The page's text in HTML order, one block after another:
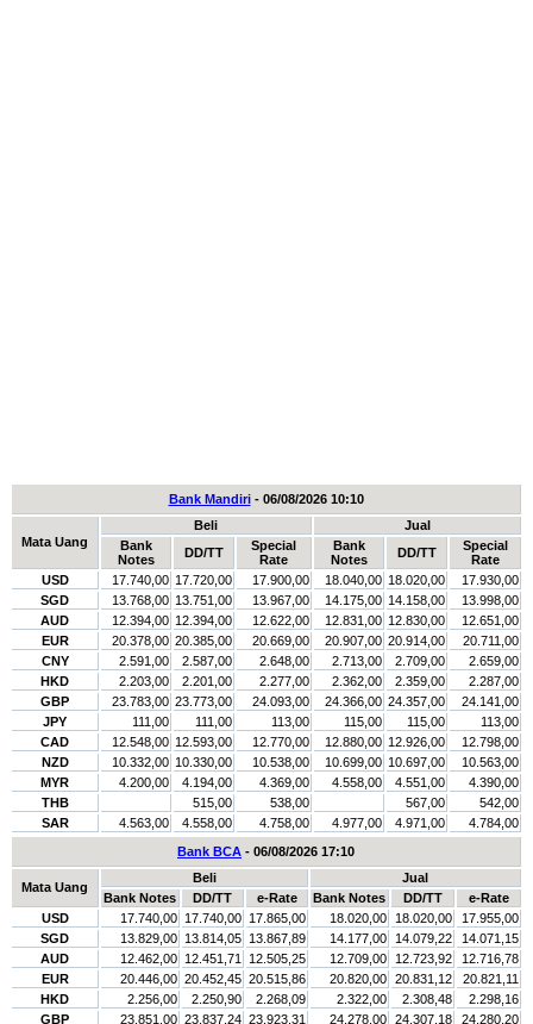
Bank Mandiri- 06/08/2026 10:10
Mata Uang
Beli
Jual
Bank
Notes
DD/TT
Special
Rate
Bank
Notes
DD/TT
Special
Rate
USD
17.740,00 17.720,00 17.900,00 18.040,00 18.020,00
17.930,00
SGD
13.768,00 13.751,00 13.967,00 14.175,00 14.158,00
13.998,00
AUD
12.394,00 12.394,00 12.622,00 12.831,00 12.830,00
12.651,00
EUR
20.378,00 20.385,00 20.669,00 20.907,00 20.914,00
20.711,00
CNY
2.591,00 2.587,00 2.648,00 2.713,00 2.709,00
2.659,00
HKD
2.203,00 2.201,00 2.277,00 2.362,00 2.359,00
2.287,00
GBP
23.783,00 23.773,00 24.093,00 24.366,00 24.357,00
24.141,00
JPY
111,00 111,00 113,00 115,00 115,00
113,00
CAD
12.548,00 12.593,00 12.770,00 12.880,00 12.926,00
12.798,00
NZD
10.332,00 10.330,00 10.538,00 10.699,00 10.697,00
10.563,00
MYR
4.200,00 4.194,00 4.369,00 4.558,00 4.551,00
4.390,00
THB
515,00 538,00 567,00
542,00
SAR
4.563,00 4.558,00 4.758,00 4.977,00 4.971,00
4.784,00
Bank BCA - 06/08/2026 17:10
Mata Uang
Beli
Jual
Bank Notes
DD/TT e-Rate Bank Notes DD/TT
e-Rate
USD
17.740,00 17.740,00 17.865,00 18.020,00 18.020,00
17.955,00
SGD
13.829,00 13.814,05 13.867,89 14.177,00 14.079,22
14.071,15
AUD
12.462,00 12.451,71 12.505,25 12.709,00 12.723,92
12.716,78
EUR
20.446,00 20.452,45 20.515,86 20.820,00 20.831,12
20.821,11
HKD
2.256,00 2.250,90 2.268,09 2.322,00 2.308,48
2.298,16
GBP
23.851,00 23.837,24 23.923,31 24.278,00 24.307,18 24.280,20